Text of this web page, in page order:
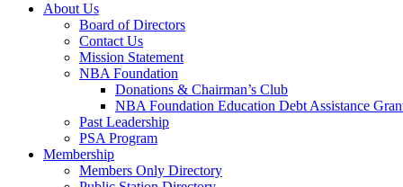
About Us
Board of Directors
Contact Us
Mission Statement
NBA Foundation
Donations & Chairman’s Club
NBA Foundation Education Debt Assistance
Past Leadership
PSA Program
Membership
Members Only Directory